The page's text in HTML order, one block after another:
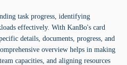
task progress, identifying
effectively. With KanBo's card
details, documents, progress, and
overview helps in making
capacities, and aligning resources